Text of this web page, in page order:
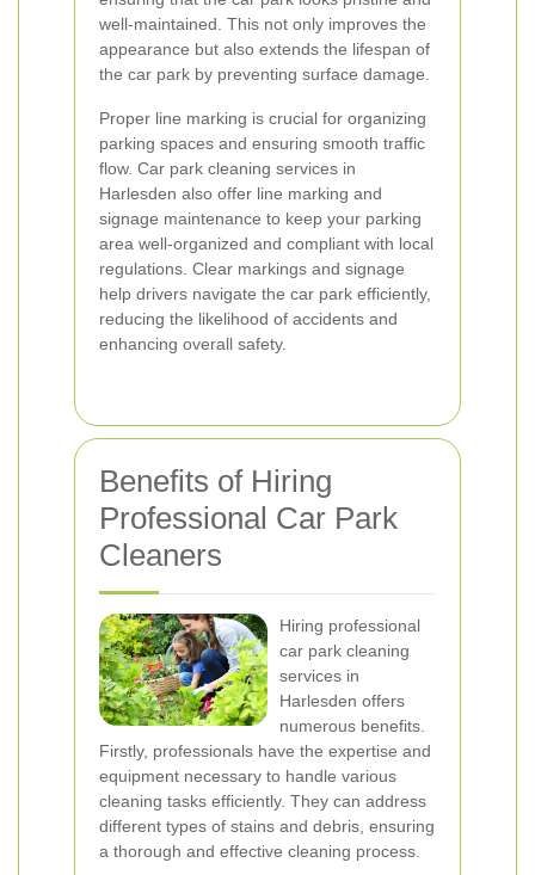
well-maintained. This not only improves the
appearance but also extends the lifespan of
the car park by preventing surface damage.
Proper line marking is crucial for organizing
parking spaces and ensuring smooth traffic
flow. Car park cleaning services in
Harlesden also offer line marking and
signage maintenance to keep your parking
area well-organized and compliant with local
regulations. Clear markings and signage
help drivers navigate the car park efficiently,
reducing the likelihood of accidents and
enhancing overall safety.
Benefits of Hiring
Professional Car Park
Cleaners
Hiring professional
car park cleaning
services in
Harlesden offers
numerous benefits.
Firstly, professionals have the expertise and
equipment necessary to handle various
cleaning tasks efficiently. They can address
different types of stains and debris, ensuring
a thorough and effective cleaning process.